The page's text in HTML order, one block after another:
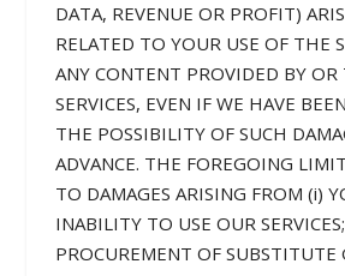
DATA, REVENUE OR PROFIT)
RELATED TO YOUR USE OF THE
ANY CONTENT PROVIDED BY
SERVICES, EVEN IF WE HAVE
THE POSSIBILITY OF SUCH
ADVANCE. THE FOREGOING
TO DAMAGES ARISING FROM (i)
INABILITY TO USE OUR
PROCUREMENT OF SUBSTITUTE